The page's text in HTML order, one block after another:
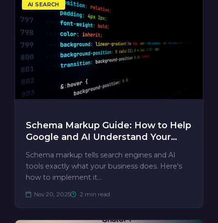
AI SEARCH
Schema Markup Guide: How to Help
Google and AI Understand Your
Schema markup tells search engines and AI
tools exactly what your business does. Here's
how to implement it…
Nov 20, 2025 2 min read